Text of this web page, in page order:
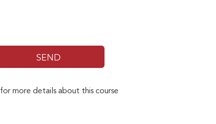
for more details about this course